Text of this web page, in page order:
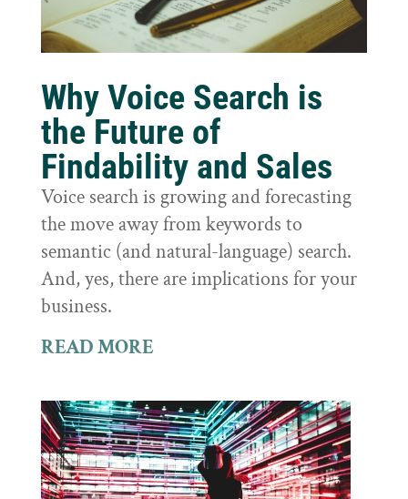
Why Voice Search is
the Future of
Findability and Sales
Voice search is growing and forecasting
the move away from keywords to
semantic (and natural-language) search.
And, yes, there are implications for your
business.
READ MORE